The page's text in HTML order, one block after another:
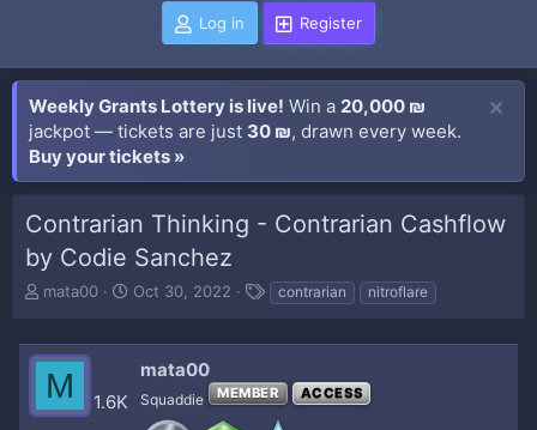
Log in Register
Weekly Grants Lottery is live! Win a 20,000 ₪
jackpot — tickets are just 30 ₪, drawn every week.
Buy your tickets »
Contrarian Thinking - Contrarian Cashflow
by Codie Sanchez
T
e
a
d
s
mata00
S
Oct 30, 2022
T contrarian nitroflare
M 1.6K
mata00
Squaddie MEMBER ACCESS